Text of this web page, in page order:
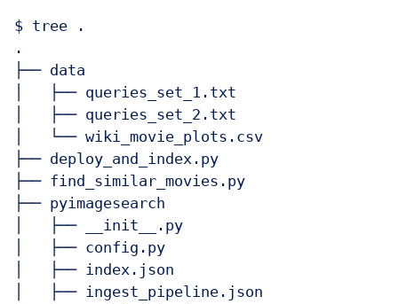
$ tree .
.
├── data
│   ├── queries_set_1.txt
│   ├── queries_set_2.txt
│   └── wiki_movie_plots.csv
├── deploy_and_index.py
├── find_similar_movies.py
├── pyimagesearch
│   ├── __init__.py
│   ├── config.py
│   ├── index.json
│   ├── ingest_pipeline.json